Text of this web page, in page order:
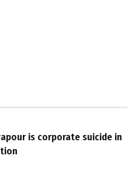
is corporate suicide in